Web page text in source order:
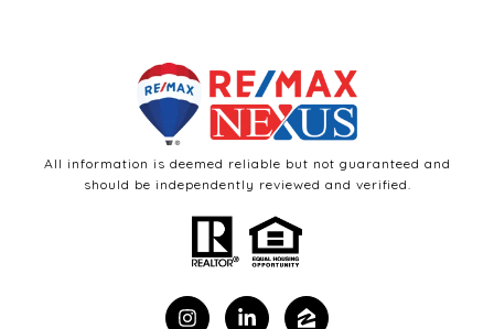
All information is deemed reliable but not guaranteed and
should be independently reviewed and verified.